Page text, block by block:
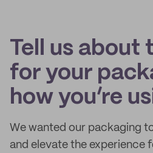
Tell us about
for your
how you’re
We wanted our packaging
and elevate the experience